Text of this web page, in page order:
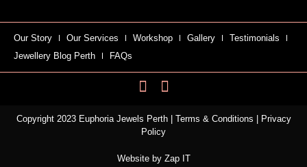
Our Story Our Services Workshop Gallery
Testimonials
Jewellery Blog Perth
FAQs
Copyright 2023 Euphoria Jewels Perth | Terms & Conditions | Privacy
Policy
Website by Zap IT